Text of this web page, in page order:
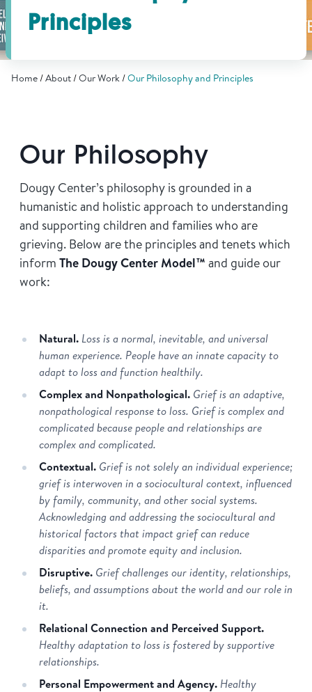
Select Language▼
Bookstore Professionals & Training
Donate
Principles
Home About Our Work Our Philosophy and Principles
Our Philosophy
Dougy Center’s philosophy is grounded in a
humanistic and holistic approach to understanding
and supporting children and families who are
grieving. Below are the principles and tenets which
inform The Dougy Center Model™ and guide our
work:
Natural. Loss is a normal, inevitable, and universal
human experience. People have an innate capacity to
adapt to loss and function healthily.
Complex and Nonpathological. Grief is an adaptive,
nonpathological response to loss. Grief is complex and
complicated because people and relationships are
complex and complicated.
Contextual. Grief is not solely an individual experience;
grief is interwoven in a sociocultural context, influenced
by family, community, and other social systems.
Acknowledging and addressing the sociocultural and
historical factors that impact grief can reduce
disparities and promote equity and inclusion.
Disruptive. Grief challenges our identity, relationships,
beliefs, and assumptions about the world and our role in
it.
Relational Connection and Perceived Support.
Healthy adaptation to loss is fostered by supportive
relationships.
Personal Empowerment and Agency. Healthy